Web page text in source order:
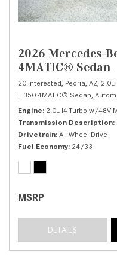
2026 Mercedes-
4MATIC® Sedan
20 Interested, Peoria, AZ,
E 350 4MATIC® Sedan,
Engine 2.0L I4 Turbo w/48V
Transmission Description
Drivetrain All Wheel Drive
Fuel Economy 24/33
MSRP
DETAILS